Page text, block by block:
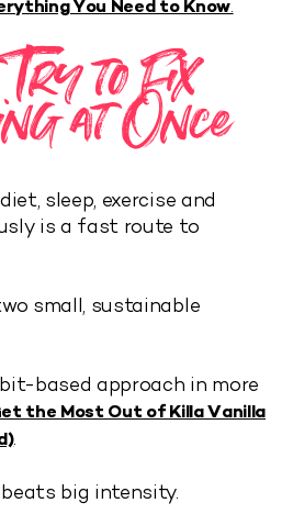
You Need to Know.
to Fix
at Once
sleep, exercise and
is a fast route to
small, sustainable
based approach in more
the Most Out of Killa Vanilla
.
big intensity.